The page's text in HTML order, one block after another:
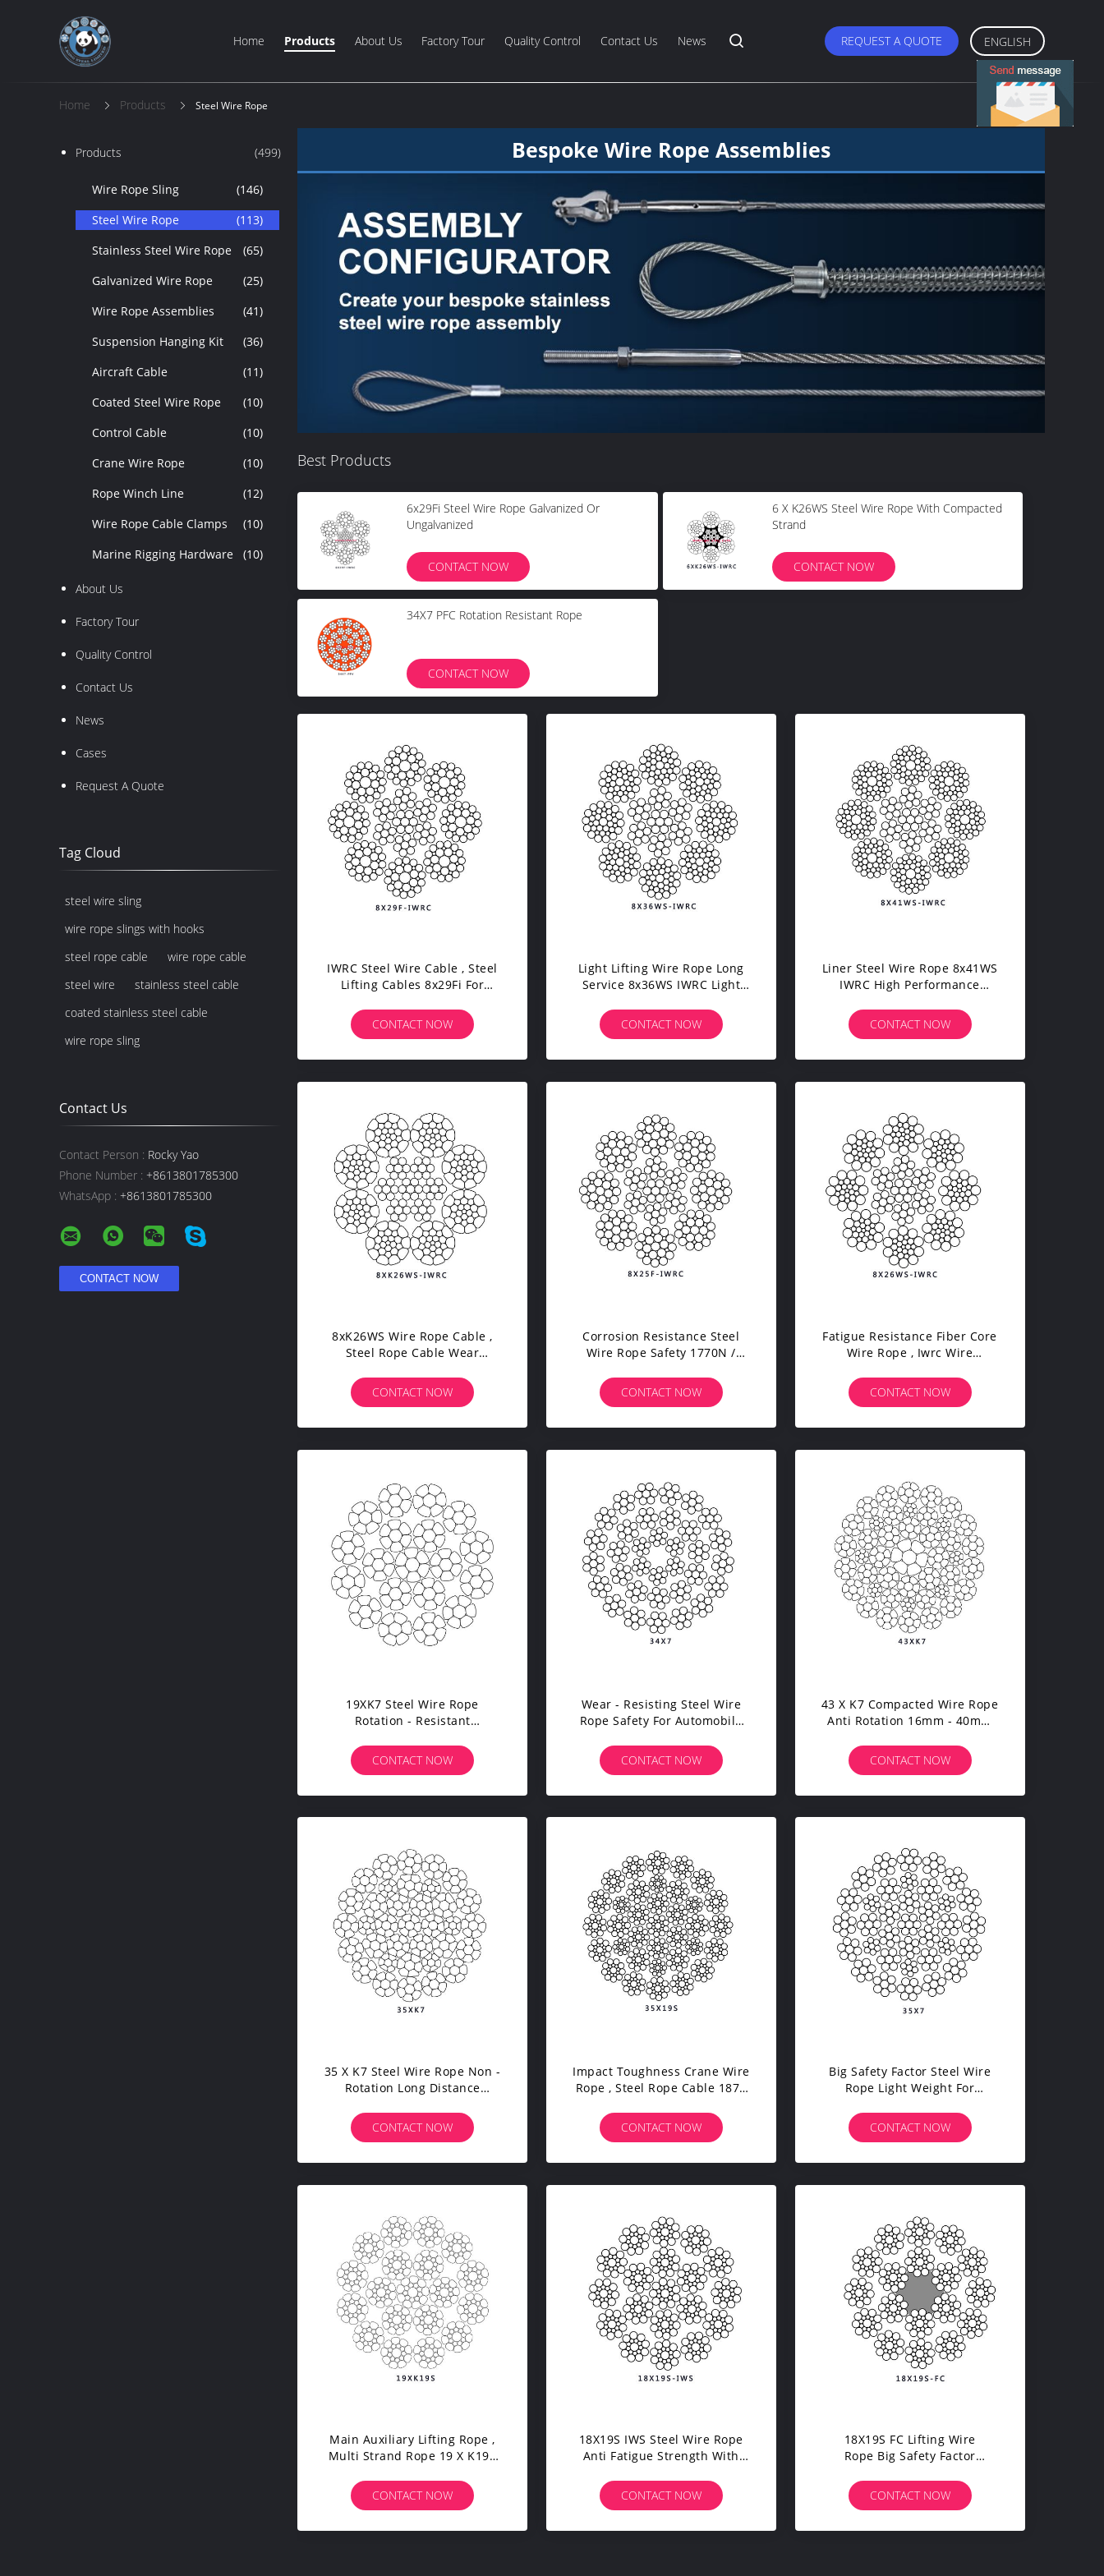
Home Products About Us Factory Tour Quality Control Contact Us News REQUEST A QUOTE ENGLISH
Home Products Steel Wire Rope
Products (499)
Wire Rope Sling
(146)
Steel Wire Rope
(113)
Stainless Steel Wire Rope
(65)
Galvanized Wire Rope
(25)
Wire Rope Assemblies
(41)
Suspension Hanging Kit
(36)
Aircraft Cable
(11)
Coated Steel Wire Rope
(10)
Control Cable
(10)
Crane Wire Rope
(10)
Rope Winch Line
(12)
Wire Rope Cable Clamps
(10)
Marine Rigging Hardware
(10)
About Us
Factory Tour
Quality Control
Contact Us
News
Cases
Request A Quote
Tag Cloud
steel wire sling
wire rope slings with hooks
steel rope cable
wire rope cable
steel wire
stainless steel cable
coated stainless steel cable
wire rope sling
Contact Us
Contact Person : Rocky Yao
Phone Number : +8613801785300
WhatsApp : +8613801785300
Bespoke Wire Rope Assemblies
Best Products
6x29Fi Steel Wire Rope Galvanized Or
Ungalvanized
CONTACT NOW
6 X K26WS Steel Wire Rope With Compacted
Strand
CONTACT NOW
34X7 PFC Rotation Resistant Rope
CONTACT NOW
IWRC Steel Wire Cable , Steel
Lifting Cables 8x29Fi For
CONTACT NOW
Light Lifting Wire Rope Long
Service 8x36WS IWRC Light
CONTACT NOW
Liner Steel Wire Rope 8x41WS
IWRC High Performance
CONTACT NOW
8xK26WS Wire Rope Cable ,
Steel Rope Cable Wear
Anchored Line
CONTACT NOW
Corrosion Resistance Steel
Wire Rope Safety 1770N /
CONTACT NOW
Fatigue Resistance Fiber Core
Wire Rope , Iwrc Wire
Unloading
CONTACT NOW
19XK7 Steel Wire Rope
Rotation - Resistant
Diameter
CONTACT NOW
Wear - Resisting Steel Wire
Rope Safety For Automobile
CONTACT NOW
43 X K7 Compacted Wire Rope
Anti Rotation 16mm - 40mm
CONTACT NOW
35 X K7 Steel Wire Rope Non -
Rotation Long Distance
CONTACT NOW
Impact Toughness Crane Wire
Rope , Steel Rope Cable 1870
CONTACT NOW
Big Safety Factor Steel Wire
Rope Light Weight For
Crane
CONTACT NOW
Main Auxiliary Lifting Rope ,
Multi Strand Rope 19 X K19S
CONTACT NOW
18X19S IWS Steel Wire Rope
Anti Fatigue Strength With
CONTACT NOW
18X19S FC Lifting Wire
Rope Big Safety Factor
Strength
CONTACT NOW